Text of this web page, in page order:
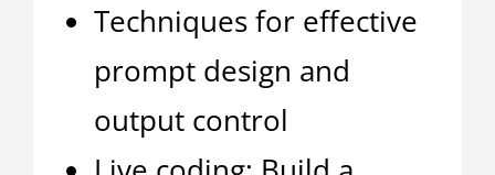
Techniques for effective
prompt design and
output control